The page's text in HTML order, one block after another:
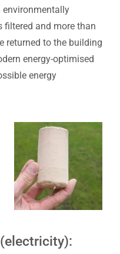
filtered and more than
returned to the building
energy-optimised
energy